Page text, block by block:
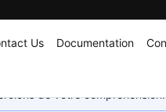
Us Documentation
de votre compréhension.